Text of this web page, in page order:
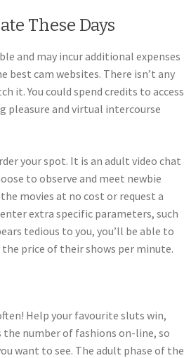
These Days
and may incur additional expenses
best cam websites. There isn’t any
it. You could spend credits to access
pleasure and virtual intercourse
your spot. It is an adult video chat
to observe and meet newbie
movies at no cost or request a
extra specific parameters, such
tedious to you, you’ll be able to
price of their shows per minute.
Help your favourite sluts win,
number of fashions on-line, so
want to see. The adult phase of the